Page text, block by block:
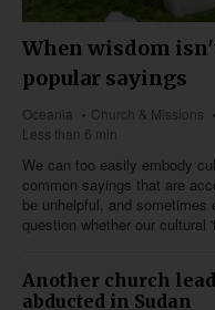
When wisdom
popular sayings
Oceania Church & Missions
Less than 6 min
We can too easily embody
common sayings that are
be unhelpful, and
question whether our cultural
Another church
abducted in Sudan